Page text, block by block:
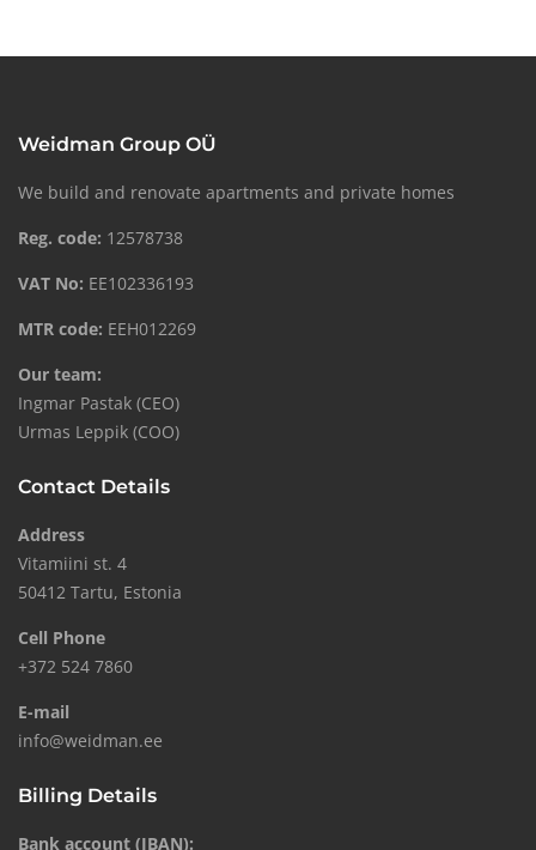
Weidman Group OÜ
We build and renovate apartments and private homes
Reg. code: 12578738
VAT No: EE102336193
MTR code: EEH012269
Our team:
Ingmar Pastak (CEO)
Urmas Leppik (COO)
Contact Details
Address
Vitamiini st. 4
50412 Tartu, Estonia
Cell Phone
+372 524 7860
E-mail
info@weidman.ee
Billing Details
Bank account (IBAN):